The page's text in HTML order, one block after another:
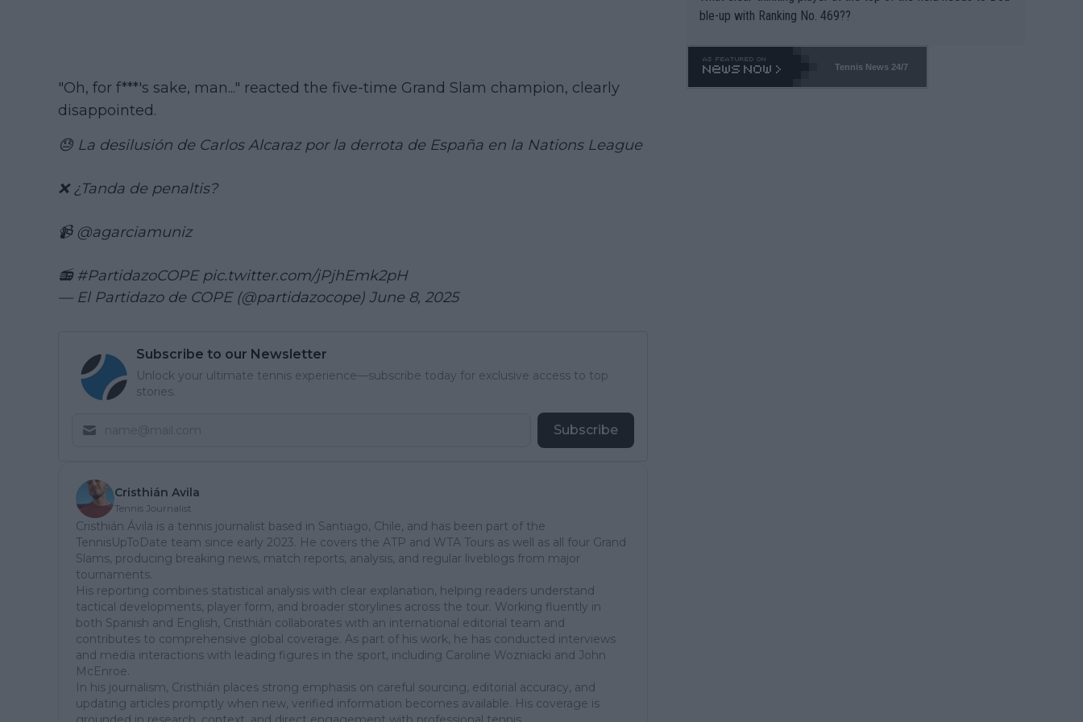
"Oh, for f***'s sake, man..." reacted the five-time Grand Slam champion, clearly
disappointed.
😓 La desilusión de Carlos Alcaraz por la derrota de España en la Nations League
❌ ¿Tanda de penaltis?
📹 @agarciamuniz
📻 #PartidazoCOPE pic.twitter.com/jPjhEmk2pH
— El Partidazo de COPE (@partidazocope) June 8, 2025
Subscribe to our Newsletter
Unlock your ultimate tennis experience—subscribe today for exclusive access to top
stories.
Subscribe
Cristhián Avila
Tennis Journalist
Cristhián Ávila is a tennis journalist based in Santiago, Chile, and has been part of the
TennisUpToDate team since early 2023. He covers the ATP and WTA Tours as well as all four Grand
Slams, producing breaking news, match reports, analysis, and regular liveblogs from major
tournaments.
His reporting combines statistical analysis with clear explanation, helping readers understand
tactical developments, player form, and broader storylines across the tour. Working fluently in
both Spanish and English, Cristhián collaborates with an international editorial team and
contributes to comprehensive global coverage. As part of his work, he has conducted interviews
and media interactions with leading figures in the sport, including Caroline Wozniacki and John
McEnroe.
In his journalism, Cristhián places strong emphasis on careful sourcing, editorial accuracy, and
updating articles promptly when new, verified information becomes available. His coverage is
ble-up with Ranking No. 469??
Tennis News 24/7